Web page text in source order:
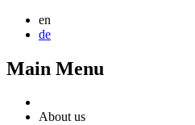
en
de
Main Menu
About us